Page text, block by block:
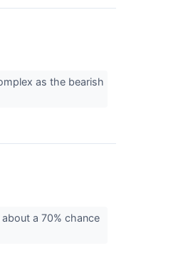
as the bearish
a 70% chance